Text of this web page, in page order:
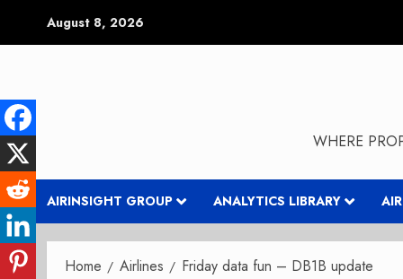
August 8, 2026
WHERE
AIRINSIGHT GROUP ANALYTICS LIBRARY
Home Airlines Friday data fun – DB1B update